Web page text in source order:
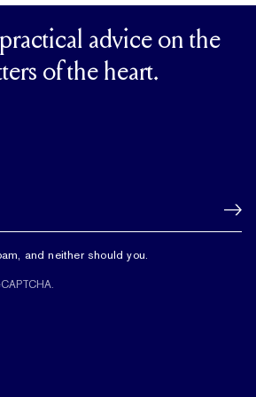
advice on the
of the heart.
and neither should you.